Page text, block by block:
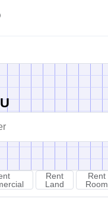
Rent
Land
Rent
Room